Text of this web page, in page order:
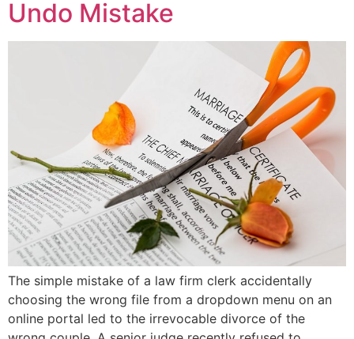
Undo Mistake
The simple mistake of a law firm clerk accidentally
choosing the wrong file from a dropdown menu on an
online portal led to the irrevocable divorce of the